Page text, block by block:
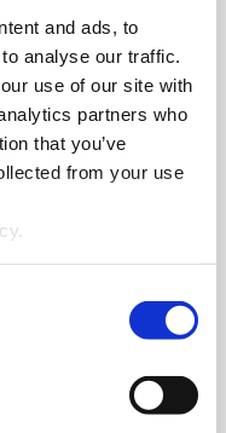
and ads, to
analyse our traffic.
use of our site with
partners who
that you’ve
from your use
finishing, or
The bases have
boring